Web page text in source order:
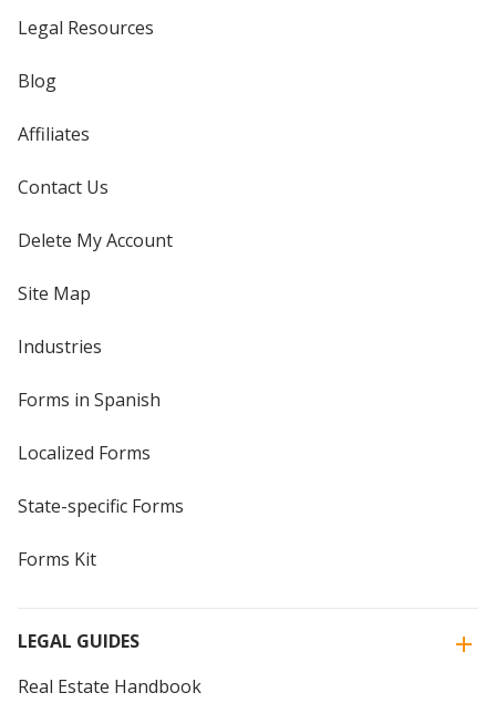
Legal Resources
Blog
Affiliates
Contact Us
Delete My Account
Site Map
Industries
Forms in Spanish
Localized Forms
State-specific Forms
Forms Kit
LEGAL GUIDES
Real Estate Handbook